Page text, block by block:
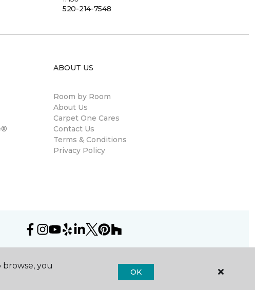
520-214-7548
ABOUT US
Room by Room
About Us
Carpet One Cares
Contact Us
Terms & Conditions
Privacy Policy
you
OK